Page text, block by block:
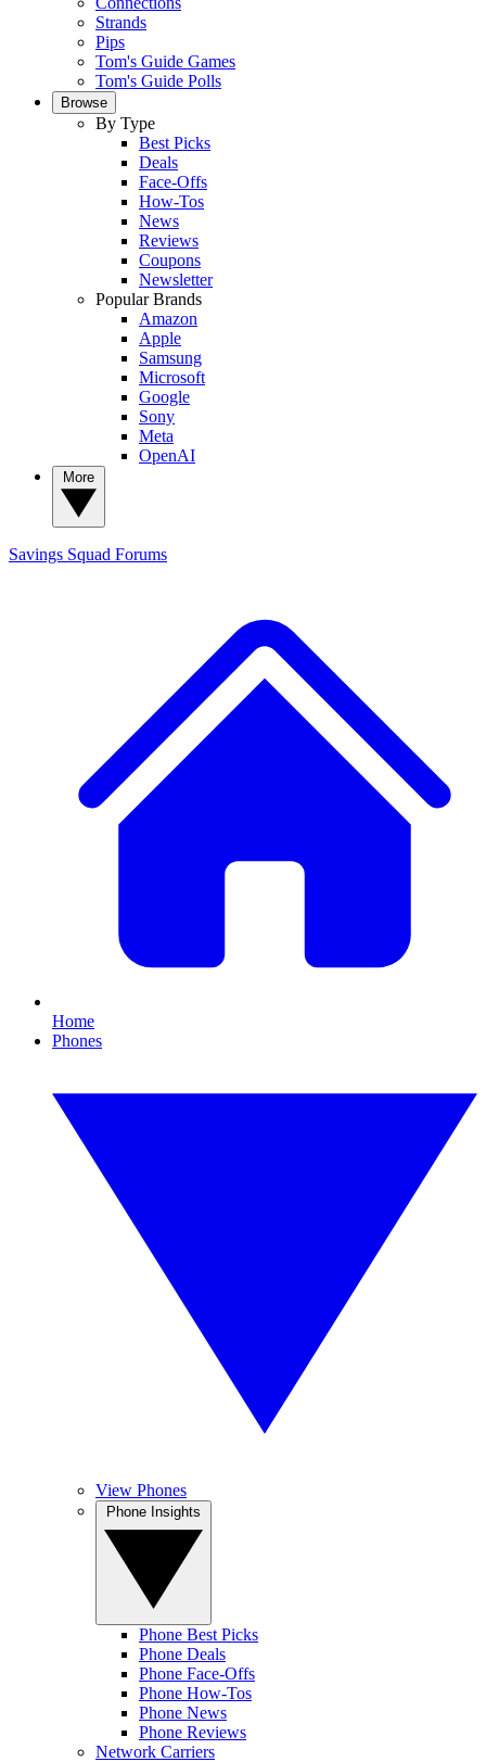
Strands
Pips
Tom's Guide Games
Tom's Guide Polls
Browse
By Type
Best Picks
Deals
Face-Offs
How-Tos
News
Reviews
Coupons
Newsletter
Popular Brands
Amazon
Apple
Samsung
Microsoft
Google
Sony
Meta
OpenAI
Savings Squad Forums
Home
Phones
View Phones
Phone Best Picks
Phone Deals
Phone Face-Offs
Phone How-Tos
Phone News
Phone Reviews
Network Carriers